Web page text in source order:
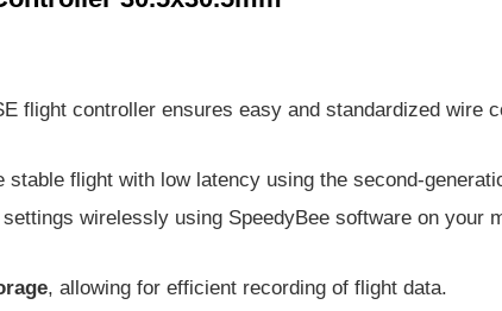
flight controller ensures easy and standardized wire
stable flight with low latency using the second-
wirelessly using SpeedyBee software on your
, allowing for efficient recording of flight data.